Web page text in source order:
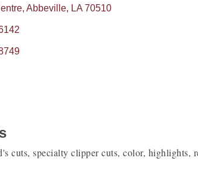
Abbeville LA 70510
cuts, specialty clipper cuts, color, highlights,